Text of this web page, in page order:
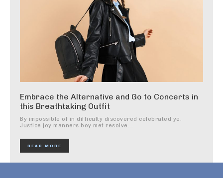
Embrace the Alternative and Go to Concerts in
this Breathtaking Outfit
By impossible of in difficulty discovered celebrated ye.
Justice joy manners boy met resolve...
READ MORE